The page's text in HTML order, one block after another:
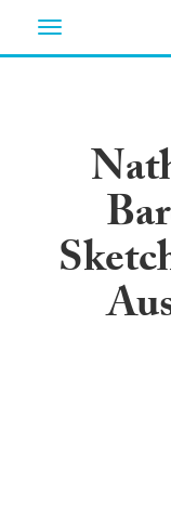
Toggle